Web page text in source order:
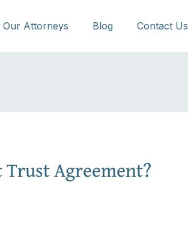
Our Attorneys Blog Contact Us
Trust Agreement?